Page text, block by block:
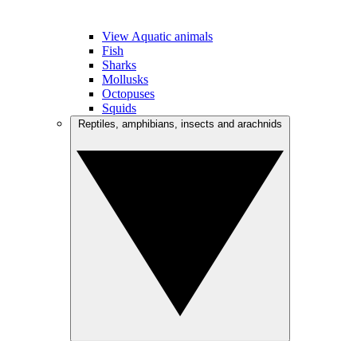
View Aquatic animals
Fish
Sharks
Mollusks
Octopuses
Squids